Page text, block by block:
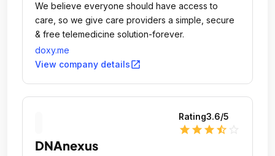
We believe everyone should have access to
care, so we give care providers a simple, secure
& free telemedicine solution-forever.
doxy.me
View company detailsopen_in_new
Rating3.6/5
star star star star_half
DNAnexus